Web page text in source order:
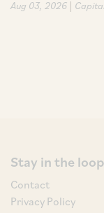
Aug 03, 2026 |
Stay in the loop
Contact
Privacy Policy